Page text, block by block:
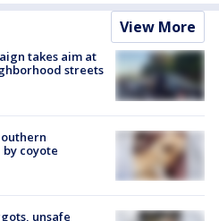
View More
takes aim at
streets
coyote
unsafe